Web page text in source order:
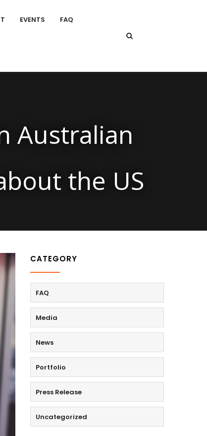
EVENTS FAQ
Australian
the US
CATEGORY
FAQ
Media
News
Portfolio
Press Release
Uncategorized